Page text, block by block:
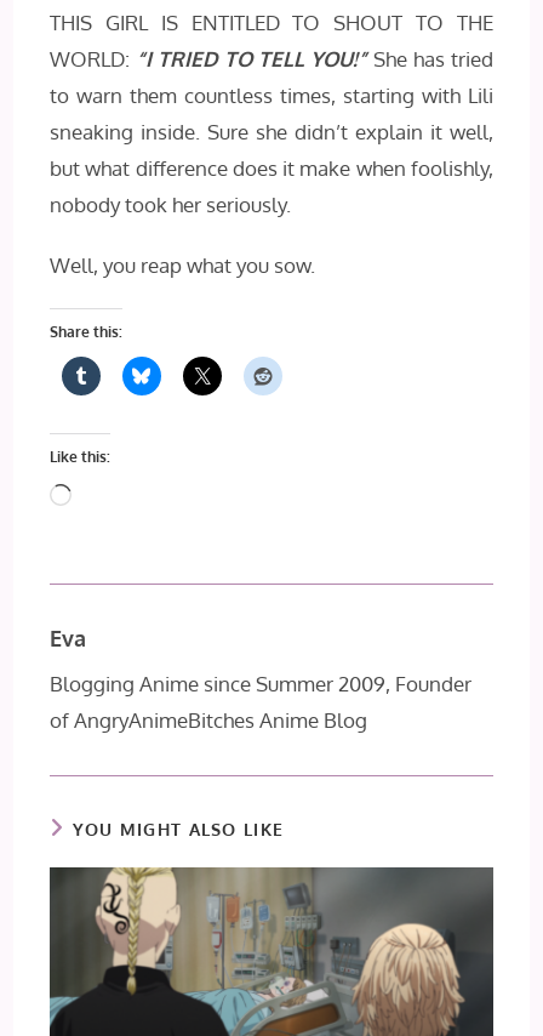
THIS GIRL IS ENTITLED TO SHOUT TO THE
WORLD: “I TRIED TO TELL YOU!” She has tried
to warn them countless times, starting with Lili
sneaking inside. Sure she didn’t explain it well,
but what difference does it make when foolishly,
nobody took her seriously.
Well, you reap what you sow.
Share this:
Like this:
Loading…
Eva
Blogging Anime since Summer 2009, Founder
of AngryAnimeBitches Anime Blog
YOU MIGHT ALSO LIKE